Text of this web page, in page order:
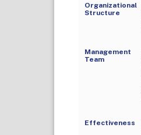
Organizational
Structure
Management
Team
Effectiveness